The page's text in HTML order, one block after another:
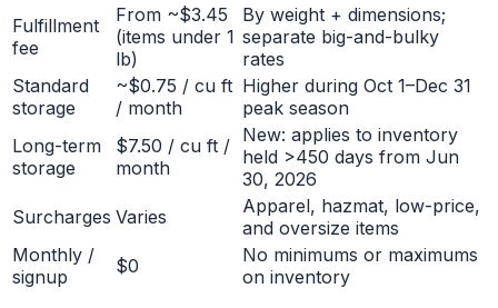
Fulfillment
fee
From ~$3.45
(items under 1
lb)
By weight + dimensions;
separate big-and-bulky
rates
Standard
storage
~$0.75 / cu ft
/ month
Higher during Oct 1–Dec 31
peak season
Long-term
storage
$7.50 / cu ft /
month
New: applies to inventory
held >450 days from Jun
30, 2026
Surcharges Varies
Apparel, hazmat, low-price,
and oversize items
Monthly /
signup
$0
No minimums or maximums
on inventory